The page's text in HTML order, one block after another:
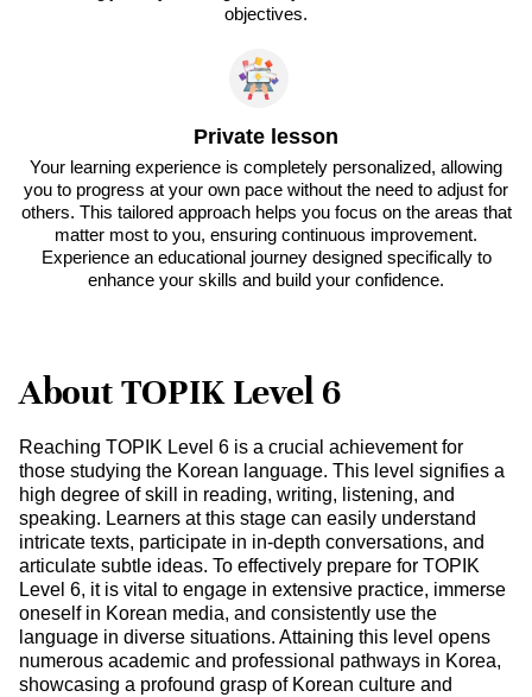
objectives.
Private lesson
Your learning experience is completely personalized, allowing
you to progress at your own pace without the need to adjust for
others. This tailored approach helps you focus on the areas that
matter most to you, ensuring continuous improvement.
Experience an educational journey designed specifically to
enhance your skills and build your confidence.
About TOPIK Level 6
Reaching TOPIK Level 6 is a crucial achievement for
those studying the Korean language. This level signifies a
high degree of skill in reading, writing, listening, and
speaking. Learners at this stage can easily understand
intricate texts, participate in in-depth conversations, and
articulate subtle ideas. To effectively prepare for TOPIK
Level 6, it is vital to engage in extensive practice, immerse
oneself in Korean media, and consistently use the
language in diverse situations. Attaining this level opens
numerous academic and professional pathways in Korea,
showcasing a profound grasp of Korean culture and